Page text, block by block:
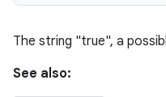
The string "true", a
See also: